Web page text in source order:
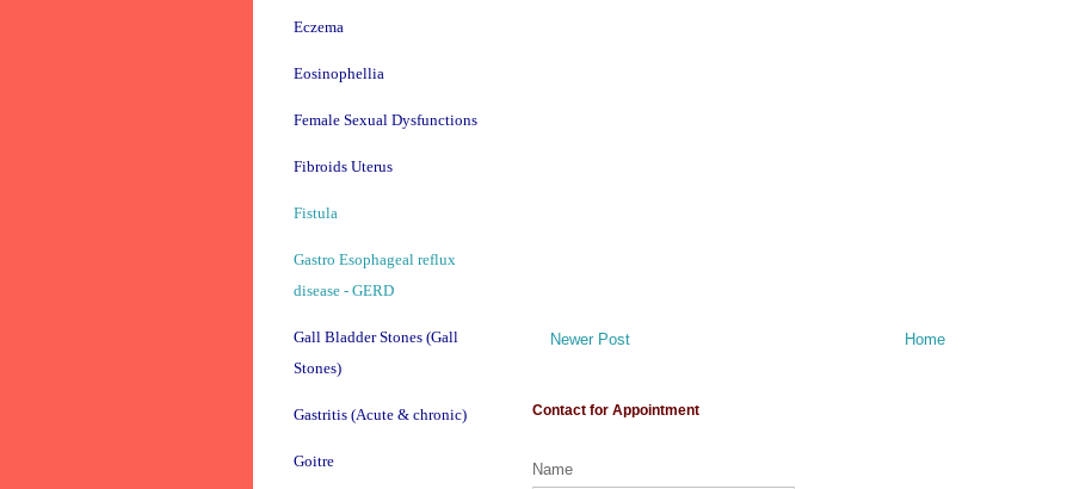
Newer Post Home
Contact for Appointment
Name
Eczema
Eosinophellia
Female Sexual Dysfunctions
Fibroids Uterus
Fistula
Gastro Esophageal reflux
disease - GERD
Gall Bladder Stones (Gall
Stones)
Gastritis (Acute & chronic)
Goitre